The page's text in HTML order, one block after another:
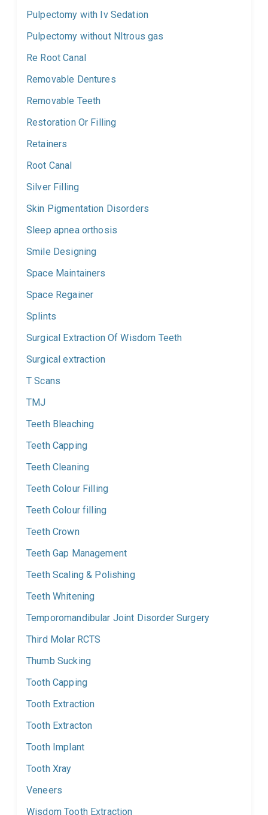
Pulpectomy with Iv Sedation
Pulpectomy without NItrous gas
Re Root Canal
Removable Dentures
Removable Teeth
Restoration Or Filling
Retainers
Root Canal
Silver Filling
Skin Pigmentation Disorders
Sleep apnea orthosis
Smile Designing
Space Maintainers
Space Regainer
Splints
Surgical Extraction Of Wisdom Teeth
Surgical extraction
T Scans
TMJ
Teeth Bleaching
Teeth Capping
Teeth Cleaning
Teeth Colour Filling
Teeth Colour filling
Teeth Crown
Teeth Gap Management
Teeth Scaling & Polishing
Teeth Whitening
Temporomandibular Joint Disorder Surgery
Third Molar RCTS
Thumb Sucking
Tooth Capping
Tooth Extraction
Tooth Extracton
Tooth Implant
Tooth Xray
Veneers
Wisdom Tooth Extraction